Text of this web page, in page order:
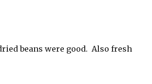
beans were good. Also fresh